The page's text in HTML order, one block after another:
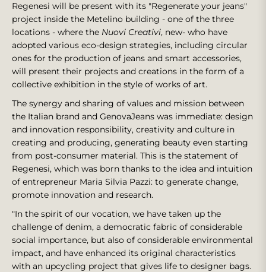
Regenesi will be present with its "Regenerate your jeans"
project inside the Metelino building - one of the three
locations - where the Nuovi Creativi, new- who have
adopted various eco-design strategies, including circular
ones for the production of jeans and smart accessories,
will present their projects and creations in the form of a
collective exhibition in the style of works of art.
The synergy and sharing of values and mission between
the Italian brand and GenovaJeans was immediate: design
and innovation responsibility, creativity and culture in
creating and producing, generating beauty even starting
from post-consumer material. This is the statement of
Regenesi, which was born thanks to the idea and intuition
of entrepreneur Maria Silvia Pazzi: to generate change,
promote innovation and research.
"In the spirit of our vocation, we have taken up the
challenge of denim, a democratic fabric of considerable
social importance, but also of considerable environmental
impact, and have enhanced its original characteristics
with an upcycling project that gives life to designer bags.